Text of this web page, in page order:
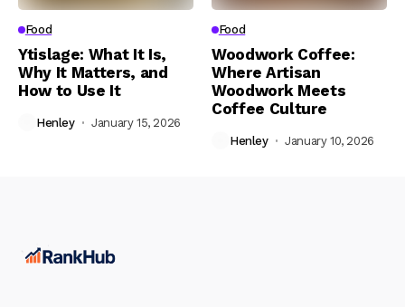
Food
Ytislage: What It Is,
Why It Matters, and
How to Use It
Henley January 15, 2026
Food
Woodwork Coffee:
Where Artisan
Woodwork Meets
Coffee Culture
Henley January 10, 2026